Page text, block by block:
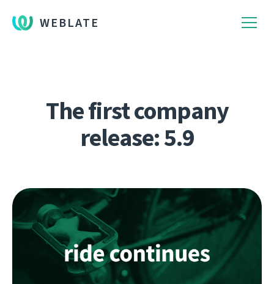
WEBLATE
The first company
release: 5.9